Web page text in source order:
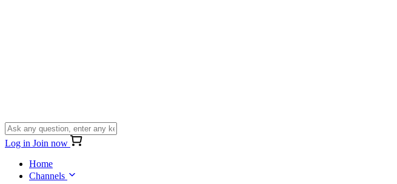
Log in Join now
Home
Channels